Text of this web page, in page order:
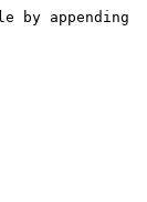
by appending